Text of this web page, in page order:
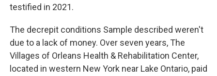
testified in 2021.
The decrepit conditions Sample described weren't
due to a lack of money. Over seven years, The
Villages of Orleans Health & Rehabilitation Center,
located in western New York near Lake Ontario, paid